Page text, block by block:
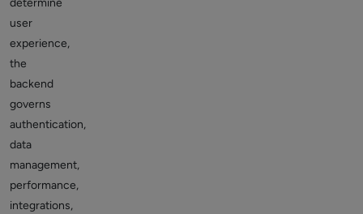
determine
user
experience,
the
backend
governs
authentication,
data
management,
performance,
integrations,